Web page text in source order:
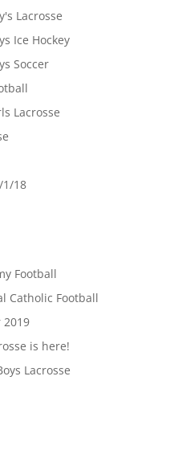
Lacrosse
Ice Hockey
Soccer
Lacrosse
1/18
Football
Catholic Football
is here!
Lacrosse